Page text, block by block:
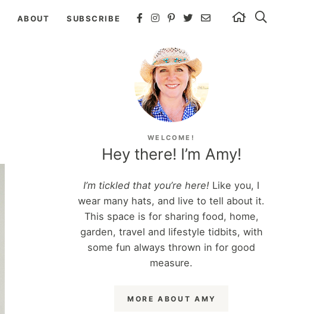
ABOUT SUBSCRIBE
WELCOME!
Hey there! I’m Amy!
I’m tickled that you’re here! Like you, I
wear many hats, and live to tell about it.
This space is for sharing food, home,
garden, travel and lifestyle tidbits, with
some fun always thrown in for good
measure.
MORE ABOUT AMY